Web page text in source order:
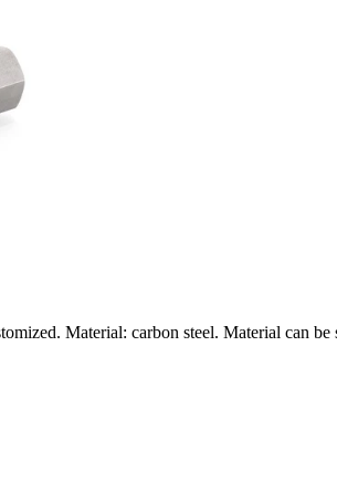
Material: carbon steel. Material can